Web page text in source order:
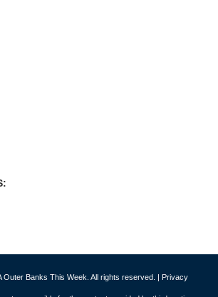
Outer Banks This Week. All rights reserved. | Privacy